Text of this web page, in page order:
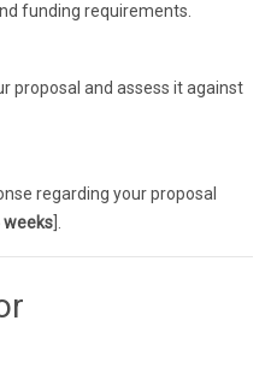
funding requirements.
proposal and assess it against
regarding your proposal
weeks